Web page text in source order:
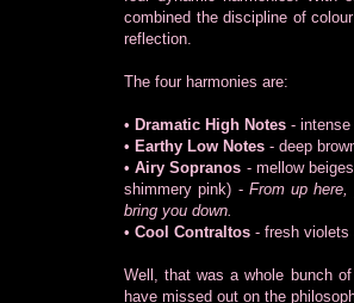
combined the discipline of
reflection.
The four harmonies are:
• Dramatic High Notes -
• Earthy Low Notes - deep
•Airy Sopranos - mellow
shimmery pink) - From up
bring you down.
• Cool Contraltos - fresh violets
Well, that was a whole bunch
have missed out on the